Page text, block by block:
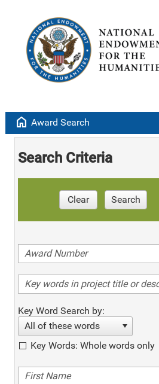
home Award Search
Search Criteria
Clear Search
Key Word Search by:
All of these words
Key Words: Whole words only